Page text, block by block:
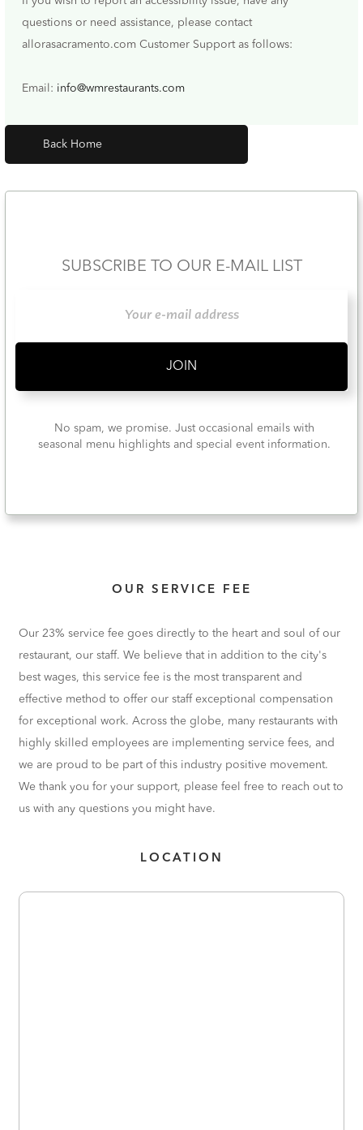
questions or need assistance, please contact
allorasacramento.com Customer Support as follows:
Email: info@wmrestaurants.com
Back Home
SUBSCRIBE TO OUR E-MAIL LIST
No spam, we promise. Just occasional emails with
seasonal menu highlights and special event information.
OUR SERVICE FEE
Our 23% service fee goes directly to the heart and soul of our
restaurant, our staff. We believe that in addition to the city's
best wages, this service fee is the most transparent and
effective method to offer our staff exceptional compensation
for exceptional work. Across the globe, many restaurants with
highly skilled employees are implementing service fees, and
we are proud to be part of this industry positive movement.
We thank you for your support, please feel free to reach out to
us with any questions you might have.
LOCATION